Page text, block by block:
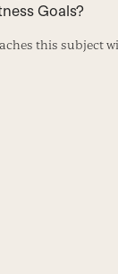
Goals?
this subject